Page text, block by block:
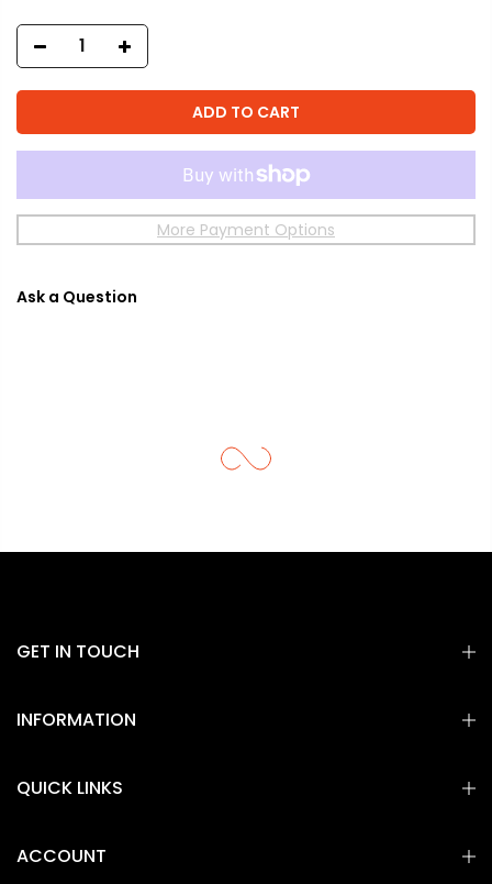
ADD TO CART
More Payment Options
Ask a Question
GET IN TOUCH
INFORMATION
QUICK LINKS
ACCOUNT